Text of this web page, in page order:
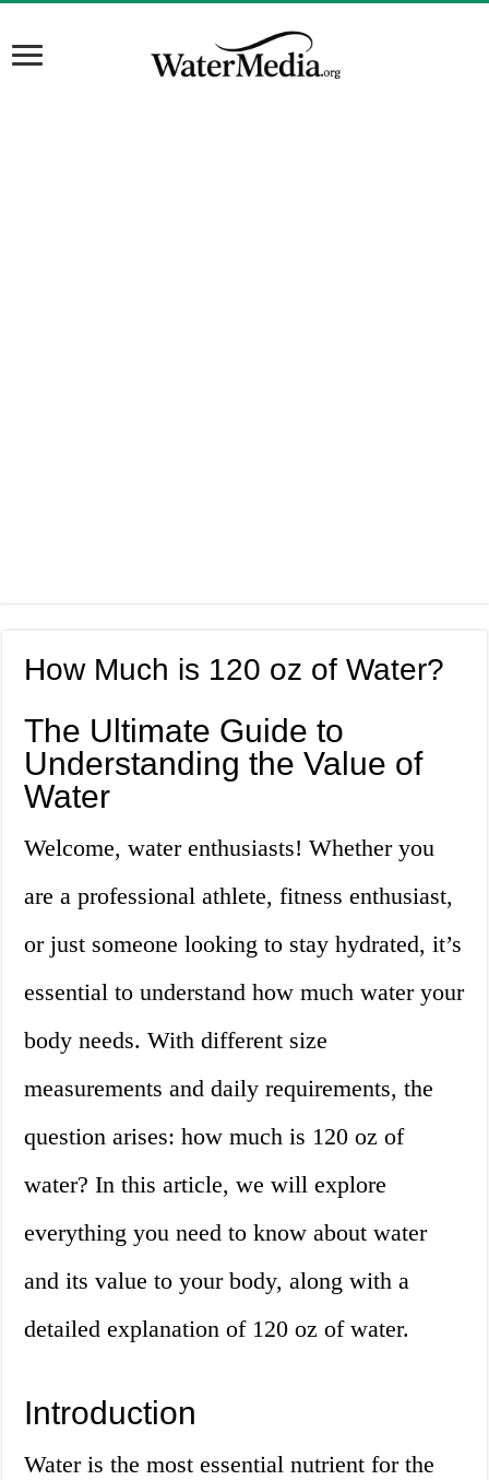
How Much is 120 oz of Water?
The Ultimate Guide to
Understanding the Value of
Water
Welcome, water enthusiasts! Whether you
are a professional athlete, fitness enthusiast,
or just someone looking to stay hydrated, it’s
essential to understand how much water your
body needs. With different size
measurements and daily requirements, the
question arises: how much is 120 oz of
water? In this article, we will explore
everything you need to know about water
and its value to your body, along with a
detailed explanation of 120 oz of water.
Introduction
Water is the most essential nutrient for the